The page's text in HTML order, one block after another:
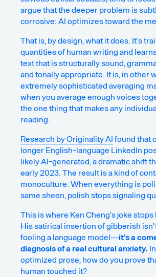
argue that the deeper problem is
corrosive: AI optimizes toward the
That is, by design, what it does. It’s
quantities of human writing and
text that is structurally sound,
and tonally appropriate. It is, in other
extremely sophisticated averaging
when you average enough voices
the one thing that makes any
reading.
Research by Originality AI found that
longer English-language LinkedIn
likely AI-generated, a dramatic shift
early 2023. The result is a kind of
monoculture. When everything is
same sheen, polish stops signaling
This is where Ken Cheng’s joke stops
His satirical insertion of gibberish
fooling a language model—it’s a
diagnosis of a real cultural anxiety.
optimized prose, how do you prove
human touched it?